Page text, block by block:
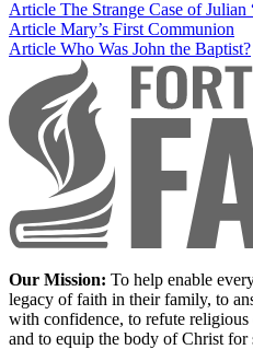
Article The Strange Case of Julian
Article Mary’s First Communion
Article Who Was John the Baptist?
Our Mission: To help enable
legacy of faith in their family, to
with confidence, to refute
and to equip the body of Christ for